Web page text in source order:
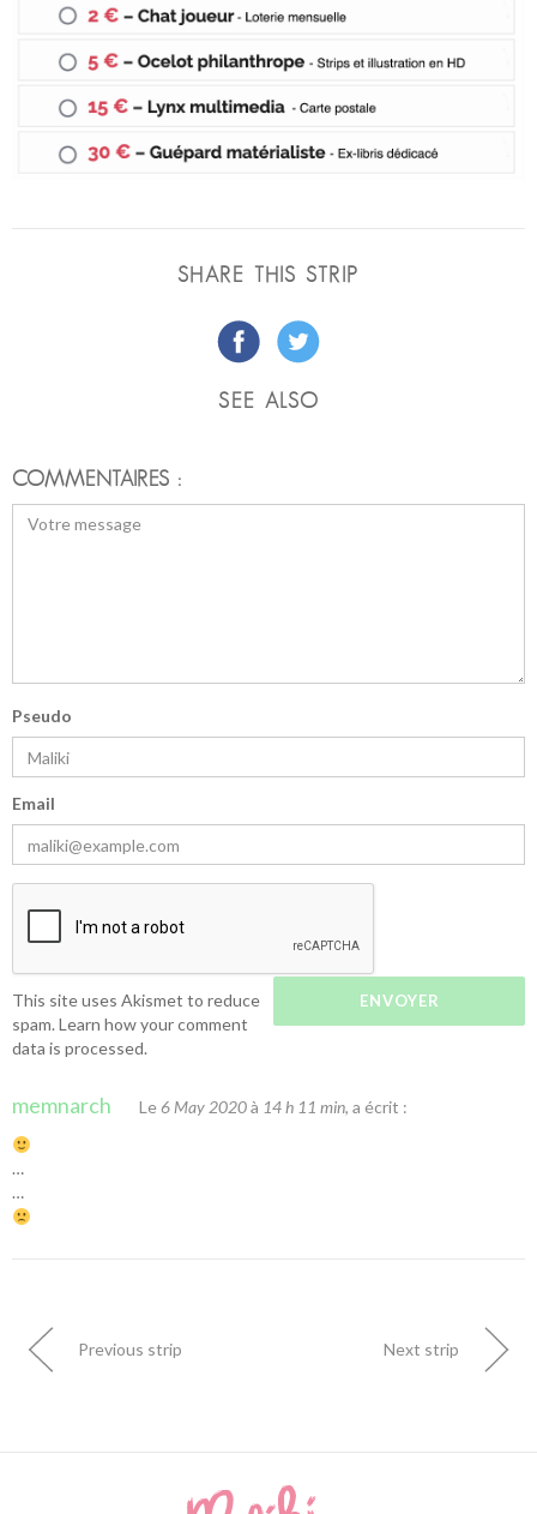
SHARE THIS STRIP
SEE ALSO
COMMENTAIRES :
Pseudo
Email
This site uses Akismet to reduce
spam.Learn how your comment
data is processed.
memnarch Le6 May 2020à 14 h 11 min, a écrit :
…
…
Previous strip Next strip